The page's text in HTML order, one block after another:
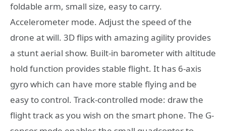
foldable arm, small size, easy to carry.
Accelerometer mode. Adjust the speed of the
drone at will. 3D flips with amazing agility provides
a stunt aerial show. Built-in barometer with altitude
hold function provides stable flight. It has 6-axis
gyro which can have more stable flying and be
easy to control. Track-controlled mode: draw the
flight track as you wish on the smart phone. The G-